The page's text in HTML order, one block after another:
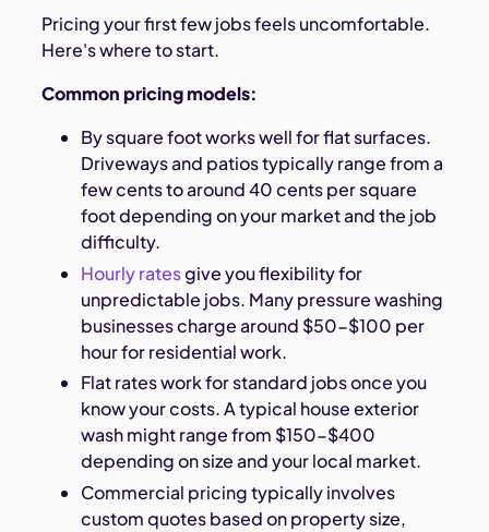
Pricing your first few jobs feels uncomfortable.
Here's where to start.
Common pricing models:
By square foot works well for flat surfaces.
Driveways and patios typically range from a
few cents to around 40 cents per square
foot depending on your market and the job
difficulty.
Hourly ratesgive you flexibility for
unpredictable jobs. Many pressure washing
businesses charge around $50-$100 per
hour for residential work.
Flat rates work for standard jobs once you
know your costs. A typical house exterior
wash might range from $150-$400
depending on size and your local market.
Commercial pricing typically involves
custom quotes based on property size,